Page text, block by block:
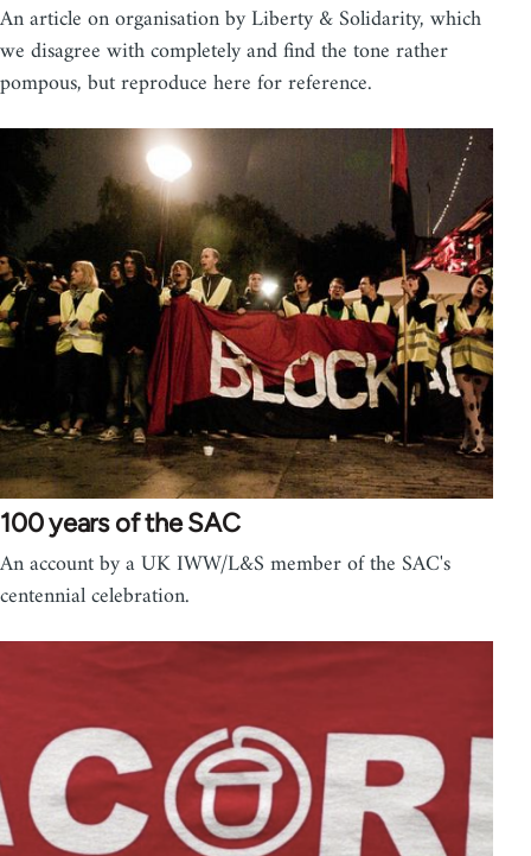
An article on organisation by Liberty & Solidarity, which
we disagree with completely and find the tone rather
pompous, but reproduce here for reference.
100 years of the SAC
An account by a UK IWW/L&S member of the SAC's
centennial celebration.